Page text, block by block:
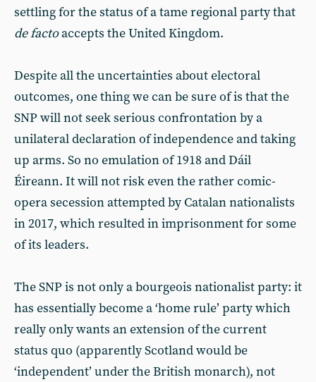
settling for the status of a tame regional party that
de factoaccepts the United Kingdom.
Despite all the uncertainties about electoral
outcomes, one thing we can be sure of is that the
SNP will not seek serious confrontation by a
unilateral declaration of independence and taking
up arms. So no emulation of 1918 and Dáil
Éireann. It will not risk even the rather comic-
opera secession attempted by Catalan nationalists
in 2017, which resulted in imprisonment for some
of its leaders.
The SNP is not only a bourgeois nationalist party: it
has essentially become a ‘home rule’ party which
really only wants an extension of the current
status quo (apparently Scotland would be
‘independent’ under the British monarch), not